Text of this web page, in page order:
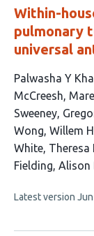
Within-
pulmonary
universal
This
article
has
15
authors:
Palwasha Y
McCreesh
Sweeney
Wong Willem
White Theresa
Fielding Alison
This
no
Latest version